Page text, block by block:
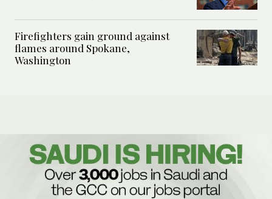
Firefighters gain ground against
flames around Spokane,
Washington